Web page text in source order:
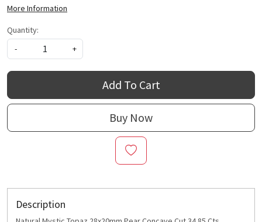
More Information
Quantity:
-
+
Add To Cart
Buy Now
Description